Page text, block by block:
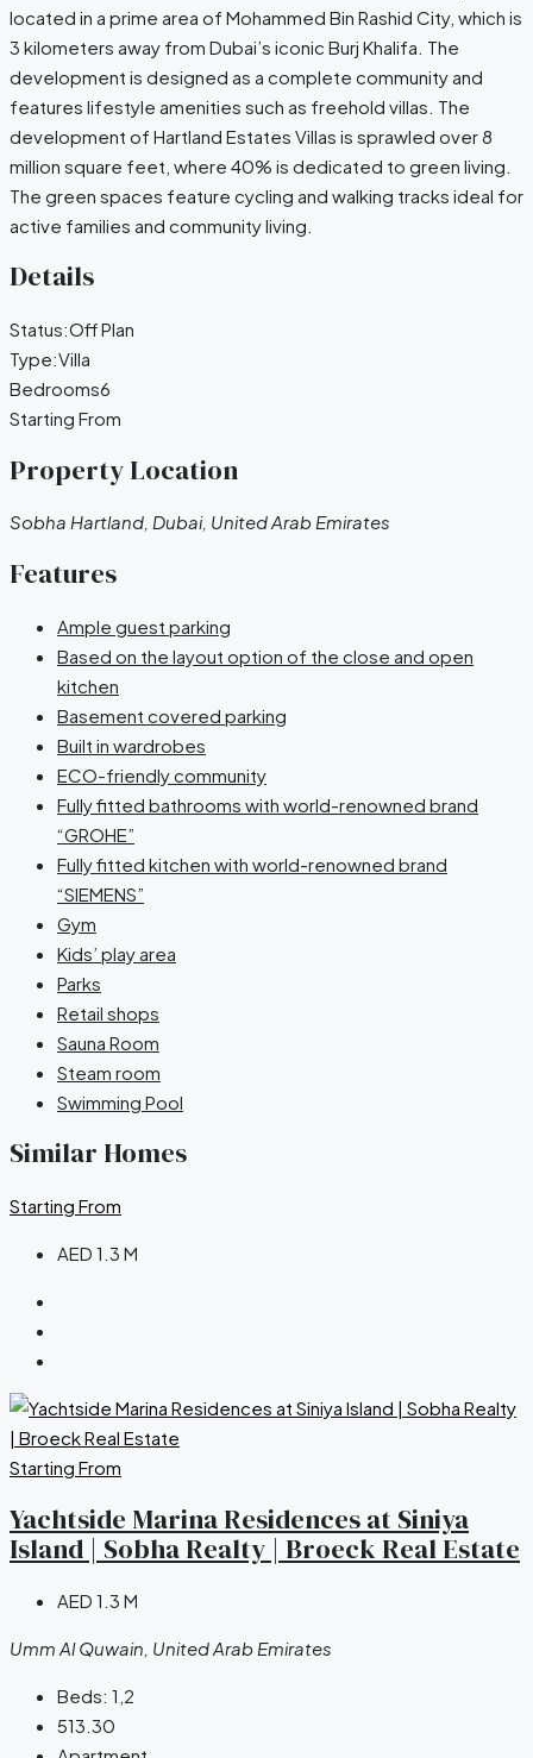
located in a prime area of Mohammed Bin Rashid City, which is
3 kilometers away from Dubai’s iconic Burj Khalifa. The
development is designed as a complete community and
features lifestyle amenities such as freehold villas. The
development of Hartland Estates Villas is sprawled over 8
million square feet, where 40% is dedicated to green living.
The green spaces feature cycling and walking tracks ideal for
active families and community living.
Details
Status:Off Plan
Type:Villa
Bedrooms6
Starting From
Property Location
Sobha Hartland, Dubai, United Arab Emirates
Features
Ample guest parking
Based on the layout option of the close and open
kitchen
Basement covered parking
Built in wardrobes
ECO-friendly community
Fully fitted bathrooms with world-renowned brand
“GROHE”
Fully fitted kitchen with world-renowned brand
“SIEMENS”
Gym
Kids’ play area
Parks
Retail shops
Sauna Room
Steam room
Swimming Pool
Similar Homes
Starting From
AED 1.3 M
Starting From
Yachtside Marina Residences at Siniya
Island | Sobha Realty | Broeck Real Estate
AED 1.3 M
Umm Al Quwain, United Arab Emirates
Beds: 1,2
513.30